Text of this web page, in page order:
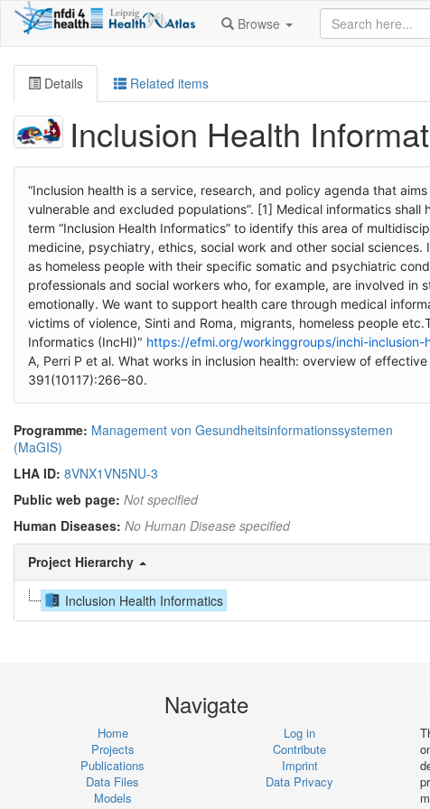
Browse
Details Related items
Inclusion Health
“Inclusion health is a service, research, and policy agenda that
vulnerable and excluded populations”. [1] Medical informatics
term “Inclusion Health Informatics” to identify this area of
medicine, psychiatry, ethics, social work and other social
as homeless people with their specific somatic and psychiatric
professionals and social workers who, for example, are involved
emotionally. We want to support health care through medical
victims of violence, Sinti and Roma, migrants, homeless people
Informatics (IncHI)" https://efmi.org/workinggroups/inchi-inclusion-
A, Perri P et al. What works in inclusion health: overview of
391(10117):266–80.
Programme: Management von Gesundheitsinformationssystemen
(MaGIS)
LHA ID: 8VNX1VN5NU-3
Public web page: Not specified
Human Diseases: No Human Disease specified
Project Hierarchy
Inclusion Health Informatics
Navigate
Home
Projects
Publications
Data Files
Models
Log in
Contribute
Imprint
Data Privacy